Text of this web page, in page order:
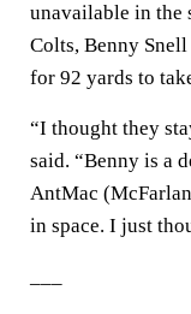
unavailable in the
Colts, Benny
for 92 yards to
“I thought they
said. “Benny is a
AntMac
in space. I just